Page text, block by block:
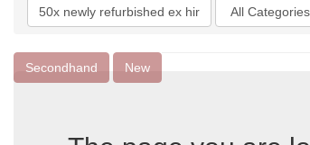
Search
keywords
Categories
Secondhand New